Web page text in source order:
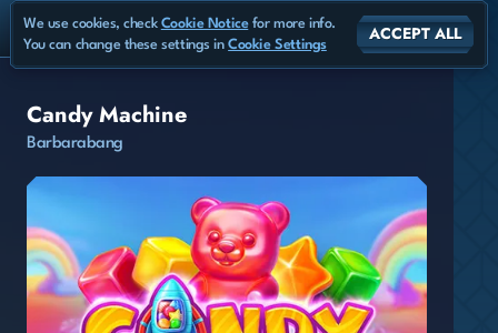
Candy Machine
Barbarabang
We use cookies, check Cookie Noticefor more info.
You can change these settings inCookie Settings
ACCEPT ALL